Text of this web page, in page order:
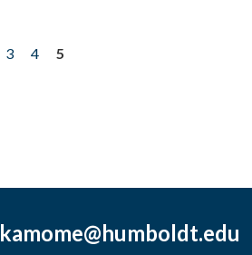
3 4
5
kamome@humboldt.edu